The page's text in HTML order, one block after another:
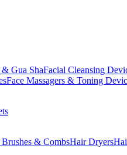
Gua ShaFacial Cleansing
Face Massagers & Toning
& CombsHair Dryers